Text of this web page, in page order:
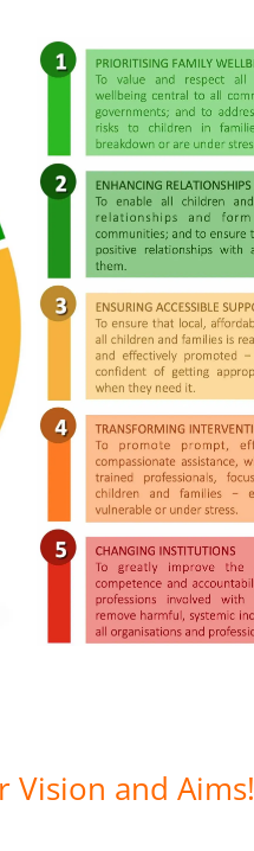
Vision and Aims!